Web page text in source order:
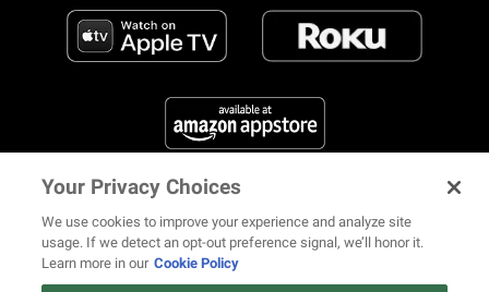
FIND US ON SOCIAL MEDIA
Your Privacy Choices
We use cookies to improve your experience and analyze site
usage. If we detect an opt-out preference signal, we’ll honor it.
Learn more in our Cookie Policy
12 ways Mariah Carey invented